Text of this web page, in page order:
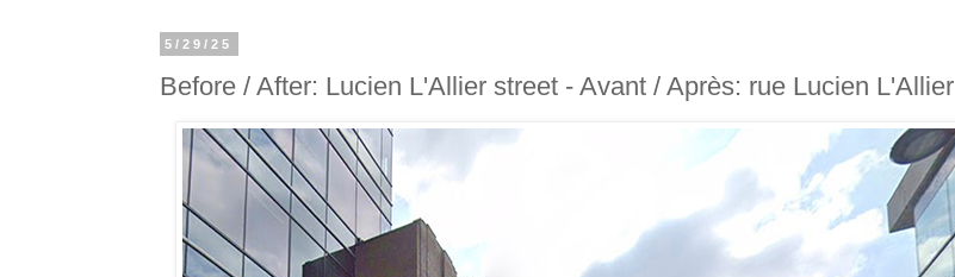
5/29/25
Before / After: Lucien L'Allier street - Avant / Après: rue Lucien L'Allier